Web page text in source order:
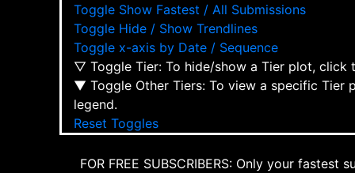
Toggle Show Fastest / All Submissions
Toggle Hide / Show Trendlines
Toggle x-axis by Date / Sequence
▽ Toggle Tier: To hide/show a Tier plot, click
▼ Toggle Other Tiers: To view a specific Tier
legend.
Reset Toggles
FOR FREE SUBSCRIBERS: Only your